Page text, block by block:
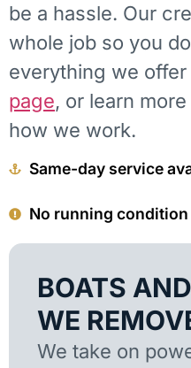
be a hassle. Our
whole job so you
everything we offer
page, or learn more
how we work.
Same-day service
No running
BOATS
WE
We take on